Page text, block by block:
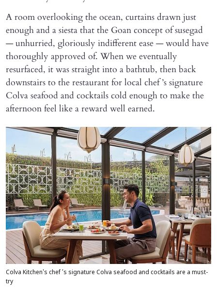
A room overlooking the ocean, curtains drawn just
enough and a siesta that the Goan concept of susegad
— unhurried, gloriously indifferent ease — would have
thoroughly approved of. When we eventually
resurfaced, it was straight into a bathtub, then back
downstairs to the restaurant for local chef ’s signature
Colva seafood and cocktails cold enough to make the
afternoon feel like a reward well earned.
Colva Kitchen's chef ’s signature Colva seafood and cocktails are a must-
try